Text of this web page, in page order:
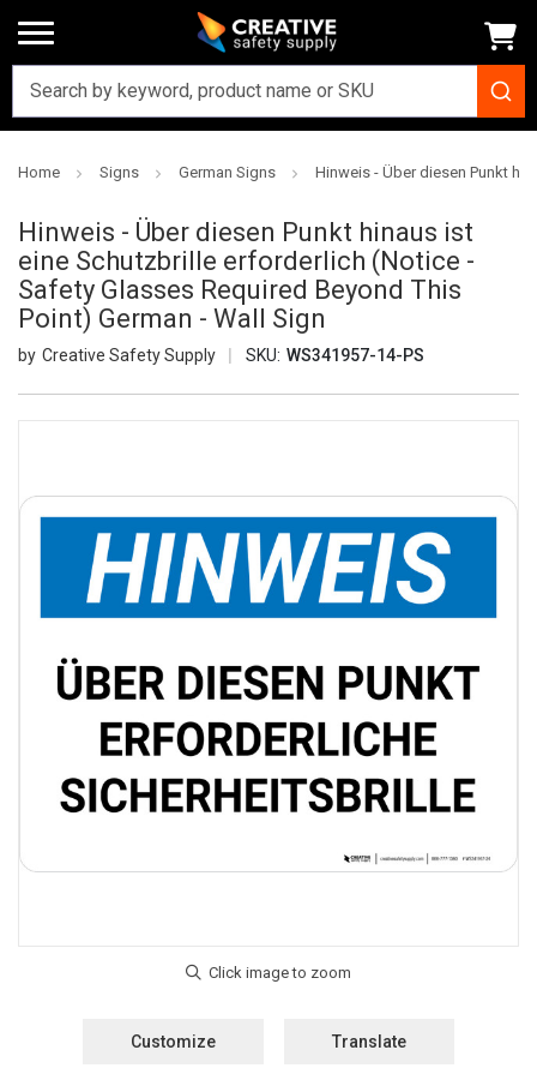
Home Signs German Signs Hinweis - Über diesen Punkt
Hinweis - Über diesen Punkt hinaus ist
eine Schutzbrille erforderlich (Notice -
Safety Glasses Required Beyond This
Point) German - Wall Sign
Creative Safety Supply SKU: WS341957-14-PS
Customize Translate